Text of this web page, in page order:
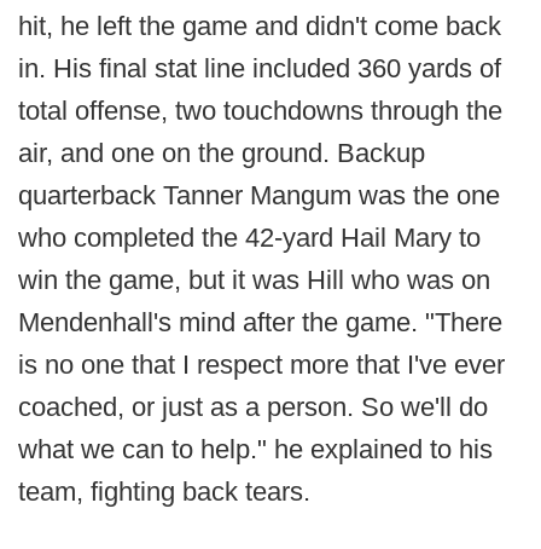
hit, he left the game and didn't come back
in. His final stat line included 360 yards of
total offense, two touchdowns through the
air, and one on the ground. Backup
quarterback Tanner Mangum was the one
who completed the 42-yard Hail Mary to
win the game, but it was Hill who was on
Mendenhall's mind after the game. "There
is no one that I respect more that I've ever
coached, or just as a person. So we'll do
what we can to help." he explained to his
team, fighting back tears.